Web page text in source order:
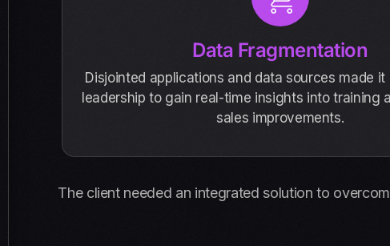
Data Fragmentation
Disjointed applications and data sources made it
leadership to gain real-time insights into training
sales improvements.
The client needed an integrated solution to